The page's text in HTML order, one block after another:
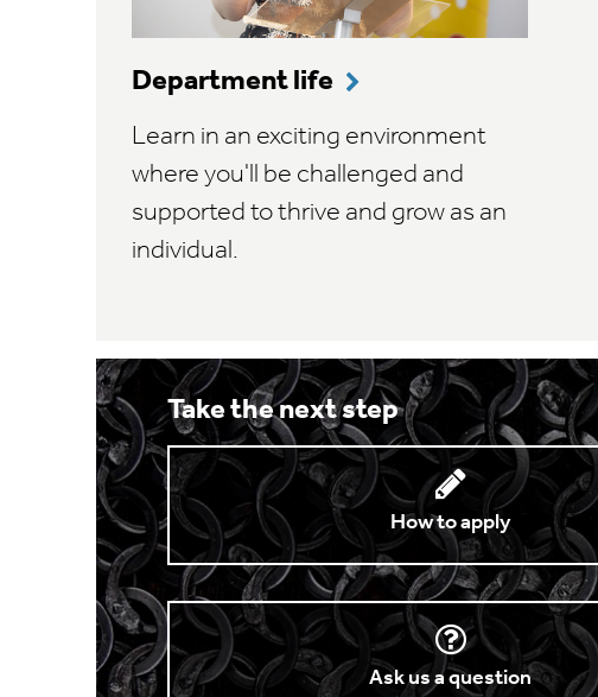
Department life
Learn in an exciting environment
where you'll be challenged and
supported to thrive and grow as an
individual.
Take the next step
How to apply
Ask us a question